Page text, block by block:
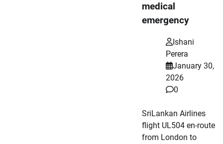
medical
emergency
Ishani
Perera
January 30,
2026
0
SriLankan Airlines
flight UL504 en-route
from London to